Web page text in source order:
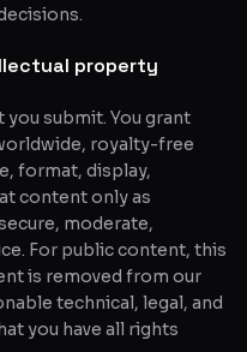
property
submit. You grant
royalty-free
format, display,
content only as
moderate,
For public content, this
is removed from our
technical, legal, and
you have all rights